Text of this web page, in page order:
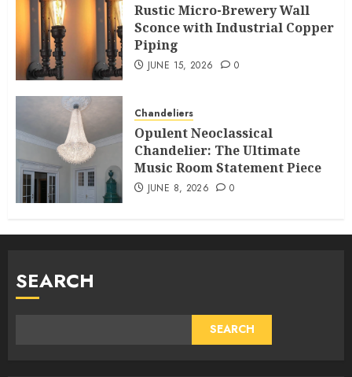
Rustic Micro-Brewery Wall
Sconce with Industrial Copper
Piping
JUNE 15, 2026 0
Chandeliers
Opulent Neoclassical
Chandelier: The Ultimate
Music Room Statement Piece
JUNE 8, 2026 0
SEARCH
SEARCH